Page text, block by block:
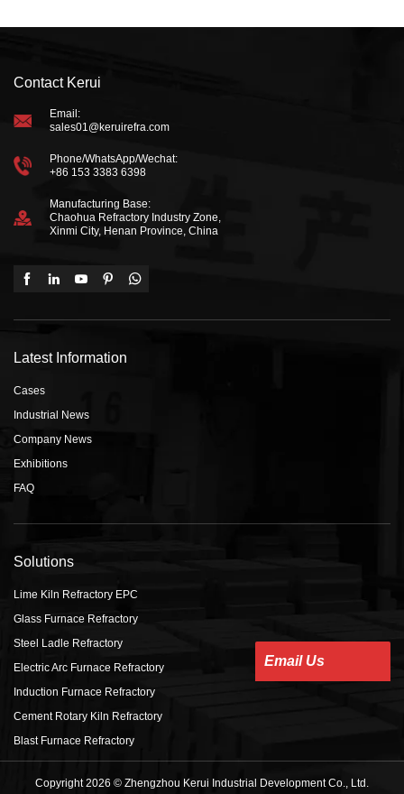
Contact Kerui
Email:
sales01@keruirefra.com
Phone/WhatsApp/Wechat:
+86 153 3383 6398
Manufacturing Base:
Chaohua Refractory Industry Zone,
Xinmi City, Henan Province, China
Latest Information
Cases
Industrial News
Company News
Exhibitions
FAQ
Solutions
Lime Kiln Refractory EPC
Glass Furnace Refractory
Steel Ladle Refractory
Electric Arc Furnace Refractory
Induction Furnace Refractory
Cement Rotary Kiln Refractory
Blast Furnace Refractory
Copyright 2026 © Zhengzhou Kerui Industrial Development Co., Ltd.
Email Us